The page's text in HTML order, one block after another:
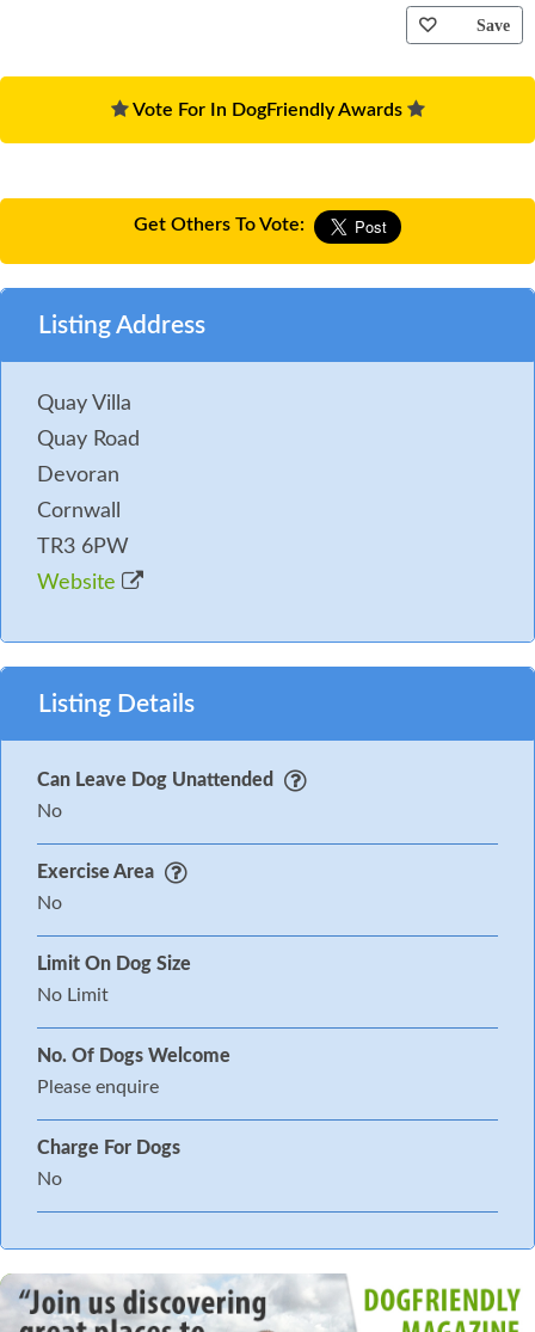
Save
Vote For In DogFriendly Awards
Get Others To Vote:
Listing Address
Quay Villa
Quay Road
Devoran
Cornwall
TR3 6PW
Website
Listing Details
Can Leave Dog Unattended
No
Exercise Area
No
Limit On Dog Size
No Limit
No. Of Dogs Welcome
Please enquire
Charge For Dogs
No